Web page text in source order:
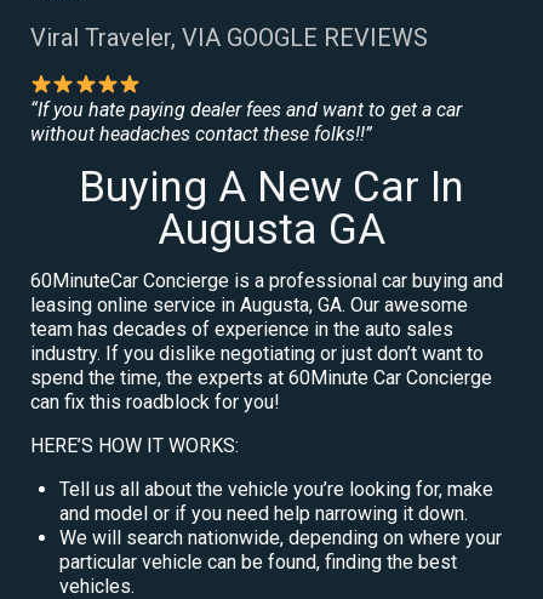
Viral Traveler, VIA GOOGLE REVIEWS
“If you hate paying dealer fees and want to get a car
without headaches contact these folks!!”
Buying A New Car In
Augusta GA
60MinuteCar Concierge is a professional car buying and
leasing online service in Augusta, GA. Our awesome
team has decades of experience in the auto sales
industry. If you dislike negotiating or just don’t want to
spend the time, the experts at 60Minute Car Concierge
can fix this roadblock for you!
HERE’S HOW IT WORKS:
Tell us all about the vehicle you’re looking for, make
and model or if you need help narrowing it down.
We will search nationwide, depending on where your
particular vehicle can be found, finding the best
vehicles.